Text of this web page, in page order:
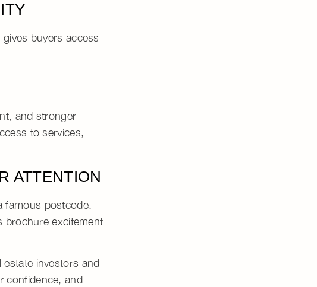
buyers access
and stronger
to services,
ATTENTION
famous postcode.
brochure excitement
estate investors and
confidence, and